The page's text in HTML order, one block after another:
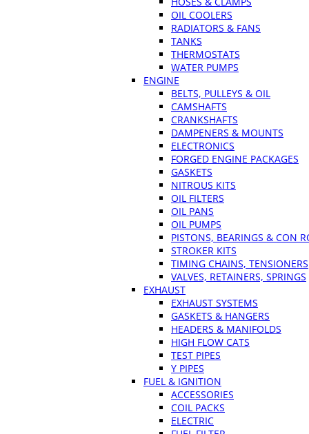
OIL COOLERS
RADIATORS & FANS
TANKS
THERMOSTATS
WATER PUMPS
ENGINE
BELTS, PULLEYS & OIL
CAMSHAFTS
CRANKSHAFTS
DAMPENERS & MOUNTS
ELECTRONICS
FORGED ENGINE PACKAGES
GASKETS
NITROUS KITS
OIL FILTERS
OIL PANS
OIL PUMPS
PISTONS, BEARINGS & CON
STROKER KITS
TIMING CHAINS, TENSIONERS
VALVES, RETAINERS, SPRINGS
EXHAUST
EXHAUST SYSTEMS
GASKETS & HANGERS
HEADERS & MANIFOLDS
HIGH FLOW CATS
TEST PIPES
Y PIPES
FUEL & IGNITION
ACCESSORIES
COIL PACKS
ELECTRIC